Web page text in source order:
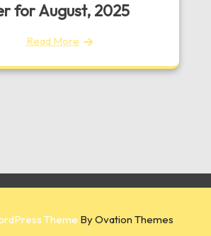
for August, 2025
Read More
Theme By Ovation Themes